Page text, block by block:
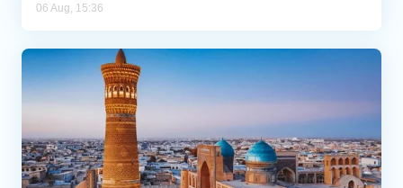
06 Aug, 15:36